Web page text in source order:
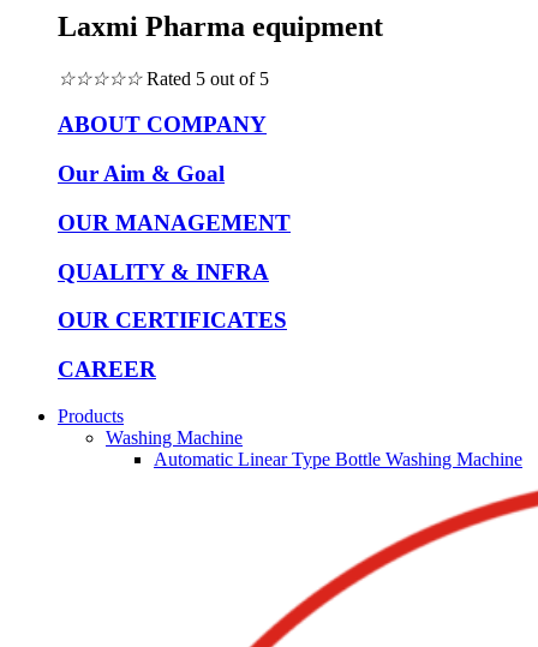
Laxmi Pharma equipment
☆☆☆☆☆ Rated 5 out of 5
ABOUT COMPANY
Our Aim & Goal
OUR MANAGEMENT
QUALITY & INFRA
OUR CERTIFICATES
CAREER
Products
Washing Machine
Automatic Linear Type Bottle Washing Machine